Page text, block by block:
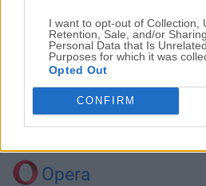
I want to opt-out of Collection,
Retention, Sale, and/or
Personal Data that Is
Purposes for which it was
Opted Out
CONFIRM
Download
Why is this app published on
Opera